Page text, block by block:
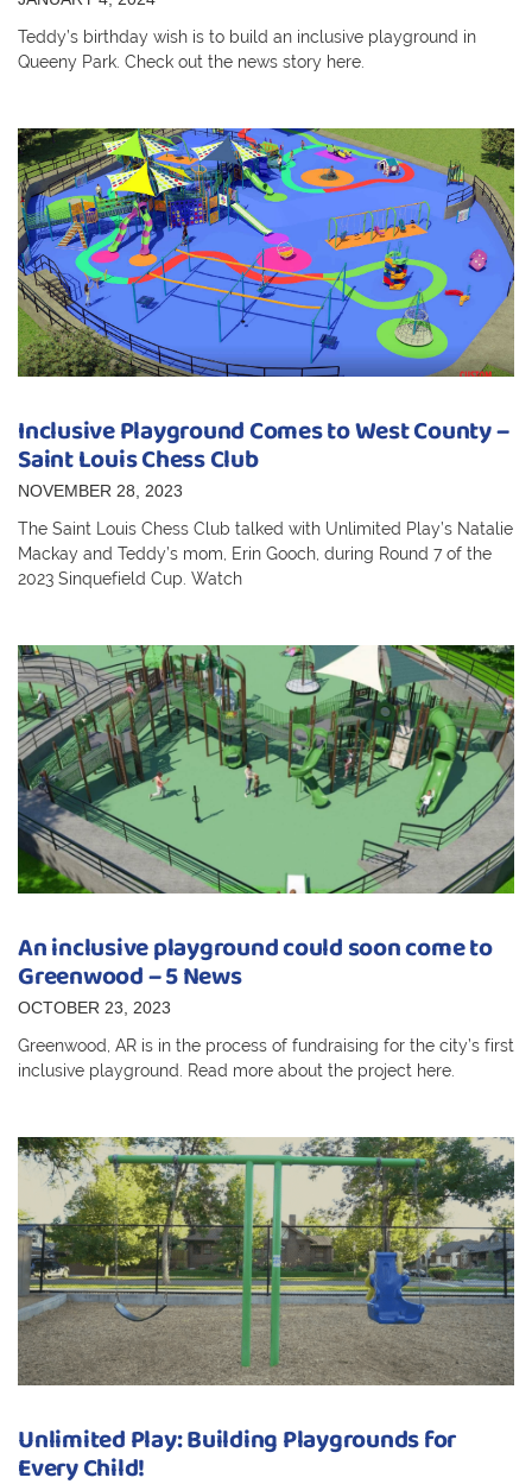
Teddy’s birthday wish is to build an inclusive playground in
Queeny Park. Check out the news story here.
Inclusive Playground Comes to West County –
Saint Louis Chess Club
NOVEMBER 28, 2023
The Saint Louis Chess Club talked with Unlimited Play’s Natalie
Mackay and Teddy’s mom, Erin Gooch, during Round 7 of the
2023 Sinquefield Cup. Watch
An inclusive playground could soon come to
Greenwood – 5 News
OCTOBER 23, 2023
Greenwood, AR is in the process of fundraising for the city’s first
inclusive playground. Read more about the project here.
Unlimited Play: Building Playgrounds for
Every Child!